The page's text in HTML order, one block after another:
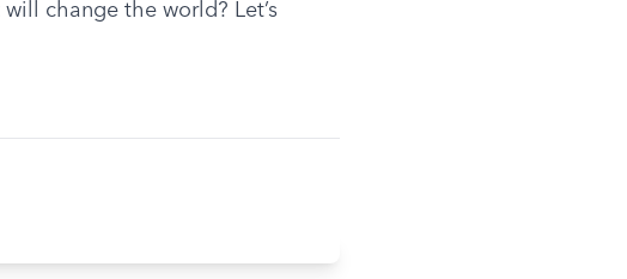
change the world? Let’s